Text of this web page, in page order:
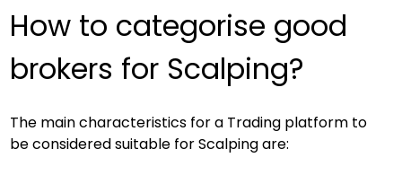
How to categorise good
brokers for Scalping?
The main characteristics for a Trading platform to
be considered suitable for Scalping are: